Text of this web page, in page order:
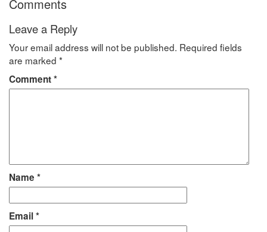
Comments
Leave a Reply
Your email address will not be published. Required fields
are marked *
Comment*
Name *
Email*